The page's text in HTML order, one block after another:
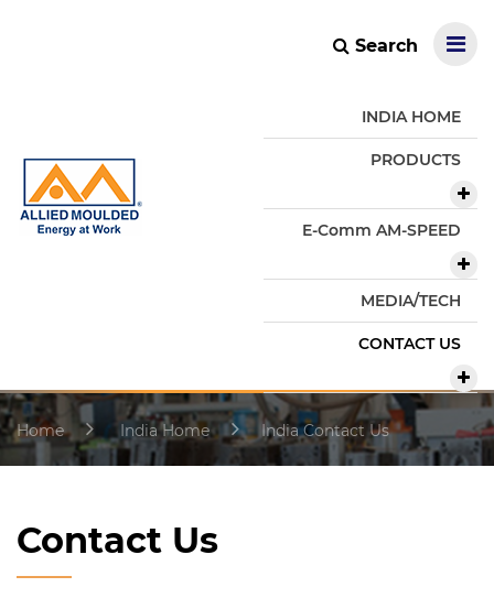
Search
INDIA HOME
PRODUCTS
E-Comm AM-SPEED
MEDIA/TECH
CONTACT US
Home India Home India Contact Us
Contact Us